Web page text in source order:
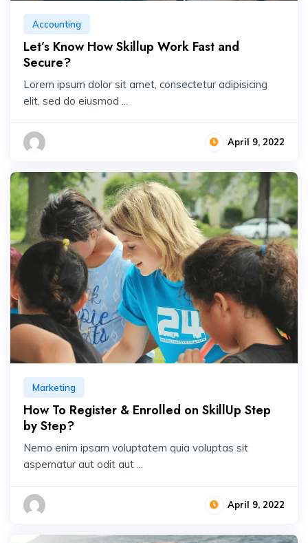
Accounting
Let’s Know How Skillup Work Fast and
Secure?
Lorem ipsum dolor sit amet, consectetur adipisicing
elit, sed do eiusmod ...
April 9, 2022
Marketing
How To Register & Enrolled on SkillUp Step
by Step?
Nemo enim ipsam voluptatem quia voluptas sit
aspernatur aut odit aut ...
April 9, 2022